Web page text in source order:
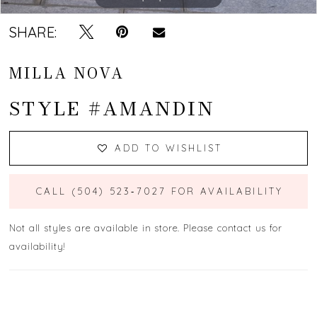
SHARE:
MILLA NOVA
STYLE #AMANDIN
ADD TO WISHLIST
CALL (504) 523‑7027 FOR AVAILABILITY
Not all styles are available in store. Please contact us for
availability!